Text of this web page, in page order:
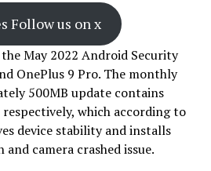
Follow us on x
May 2022 Android Security
OnePlus 9 Pro. The monthly
500MB update contains
respectively, which according to
device stability and installs
camera crashed issue.